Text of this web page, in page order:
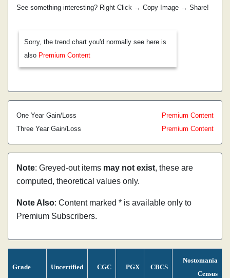
See something interesting? Right Click → Copy Image → Share!
Sorry, the trend chart you'd normally see here is
also Premium Content
One Year Gain/Loss
Premium Content
Three Year Gain/Loss
Premium Content
Note: Greyed-out items may not exist, these are
computed, theoretical values only.
Note Also: Content marked * is available only to
Premium Subscribers.
Grade Uncertified CGC PGX CBCS
Nostomania
Census